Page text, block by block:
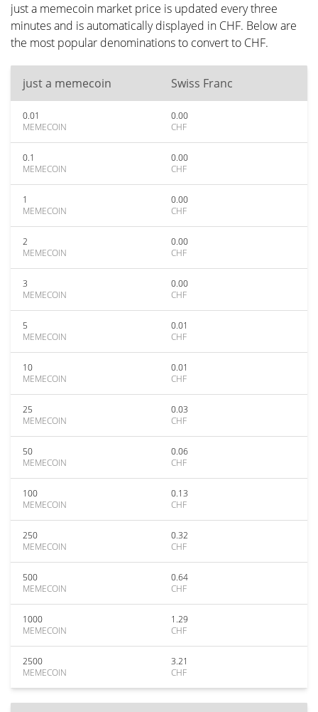
just a memecoin market price is updated every three
minutes and is automatically displayed in CHF. Below are
the most popular denominations to convert to CHF.
just a memecoin Swiss Franc
0.01
MEMECOIN
0.00
CHF
0.1
MEMECOIN
0.00
CHF
1
MEMECOIN
0.00
CHF
2
MEMECOIN
0.00
CHF
3
MEMECOIN
0.00
CHF
5
MEMECOIN
0.01
CHF
10
MEMECOIN
0.01
CHF
25
MEMECOIN
0.03
CHF
50
MEMECOIN
0.06
CHF
100
MEMECOIN
0.13
CHF
250
MEMECOIN
0.32
CHF
500
MEMECOIN
0.64
CHF
1000
MEMECOIN
1.29
CHF
2500
MEMECOIN
3.21
CHF